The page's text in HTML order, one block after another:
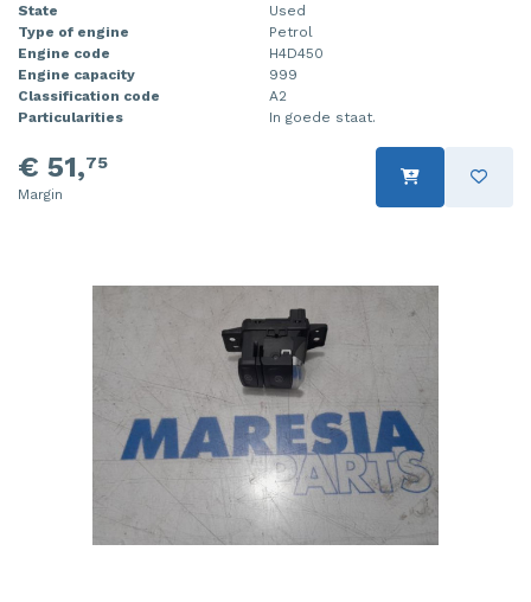
State
Used
Type of engine
Petrol
Engine code
H4D450
Engine capacity
999
Classification code
A2
Particularities
In goede staat.
€ 51,75
Margin